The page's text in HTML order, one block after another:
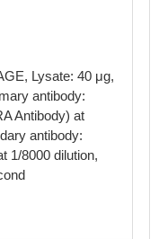
Lysate: 40 μg,
antibody:
Antibody) at
antibody:
1/8000 dilution,